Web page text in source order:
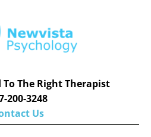
The Right Therapist
200-3248
Us